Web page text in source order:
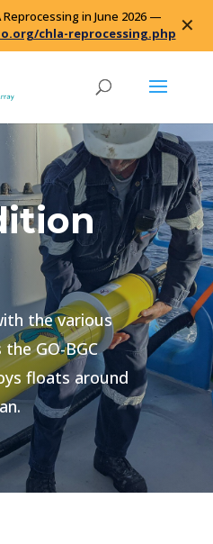
Reprocessing in June 2026 —
chla-reprocessing.php ✕
the various
GO-BGC
floats around